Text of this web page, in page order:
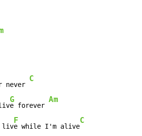
never
C
G
e forever
Am
liv
F
e while I'm alive
C